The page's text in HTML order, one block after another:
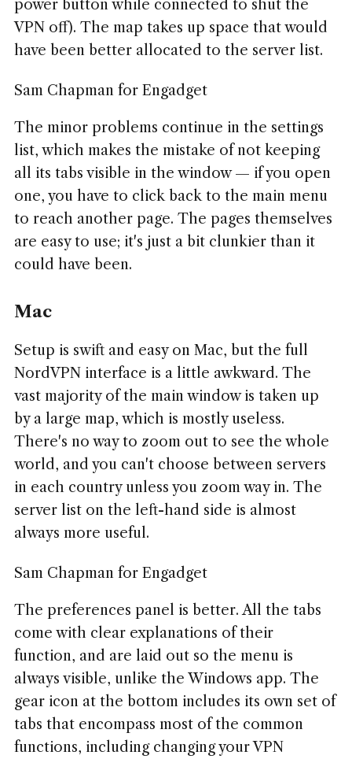
power button while connected to shut the
VPN off). The map takes up space that would
have been better allocated to the server list.
Sam Chapman for Engadget
The minor problems continue in the settings
list, which makes the mistake of not keeping
all its tabs visible in the window — if you open
one, you have to click back to the main menu
to reach another page. The pages themselves
are easy to use; it's just a bit clunkier than it
could have been.
Mac
Setup is swift and easy on Mac, but the full
NordVPN interface is a little awkward. The
vast majority of the main window is taken up
by a large map, which is mostly useless.
There's no way to zoom out to see the whole
world, and you can't choose between servers
in each country unless you zoom way in. The
server list on the left-hand side is almost
always more useful.
Sam Chapman for Engadget
The preferences panel is better. All the tabs
come with clear explanations of their
function, and are laid out so the menu is
always visible, unlike the Windows app. The
gear icon at the bottom includes its own set of
tabs that encompass most of the common
functions, including changing your VPN